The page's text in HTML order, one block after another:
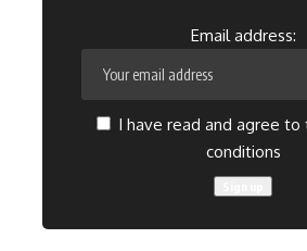
Email address:
I have read and agree
conditions